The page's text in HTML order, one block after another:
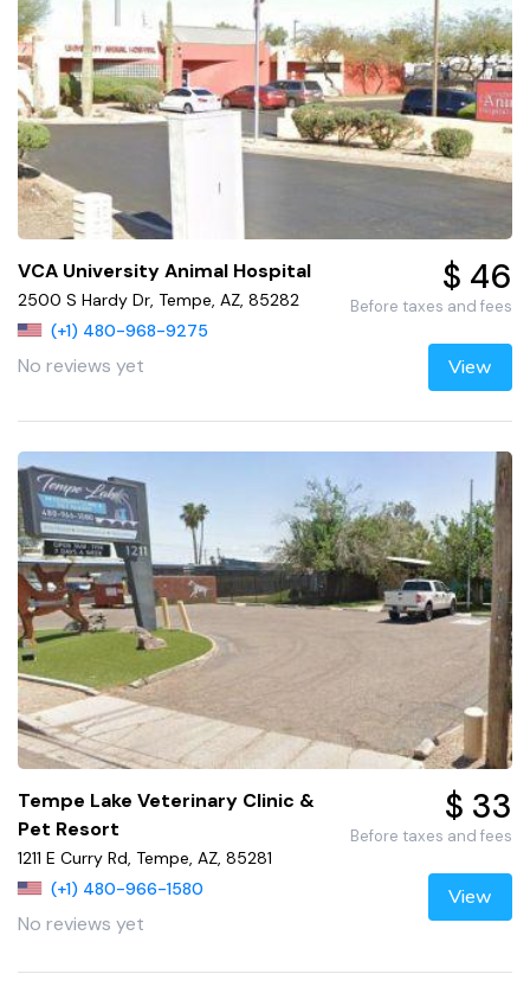
VCA University Animal Hospital
2500 S Hardy Dr, Tempe, AZ, 85282
(+1) 480-968-9275
No reviews yet
$ 46
Before taxes and fees
View
Tempe Lake Veterinary Clinic &
Pet Resort
1211 E Curry Rd, Tempe, AZ, 85281
(+1) 480-966-1580
No reviews yet
$ 33
Before taxes and fees
View